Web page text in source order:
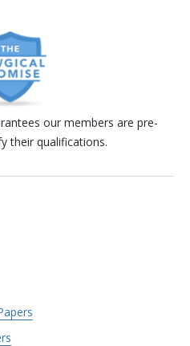
our members are pre-
their qualifications.